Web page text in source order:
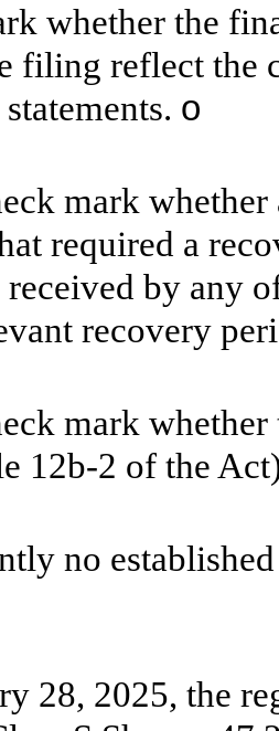
whether the
filing reflect the
o
mark
required a
by any
recovery
mark
12b-2 of the
no
28, 2025, the